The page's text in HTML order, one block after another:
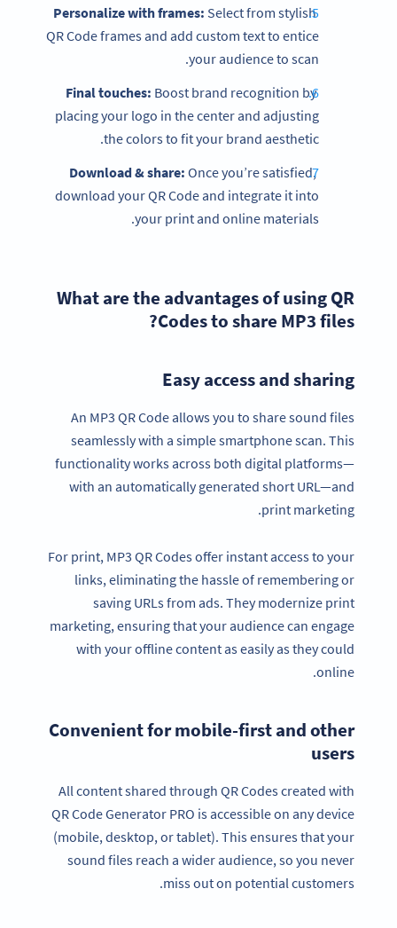
Personalize with frames: Select from stylish
QR Code frames and add custom text to entice
your audience to scan.
Final touches: Boost brand recognition by
placing your logo in the center and adjusting
the colors to fit your brand aesthetic.
Download & share: Once you’re satisfied,
download your QR Code and integrate it into
your print and online materials.
What are the advantages of using QR
Codes to share MP3 files?
Easy access and sharing
An MP3 QR Code allows you to share sound files
seamlessly with a simple smartphone scan. This
functionality works across both digital platforms—
with an automatically generated short URL—and
print marketing.
For print, MP3 QR Codes offer instant access to your
links, eliminating the hassle of remembering or
saving URLs from ads. They modernize print
marketing, ensuring that your audience can engage
with your offline content as easily as they could
online.
Convenient for mobile-first and other
users
All content shared through QR Codes created with
QR Code Generator PRO is accessible on any device
(mobile, desktop, or tablet). This ensures that your
sound files reach a wider audience, so you never
miss out on potential customers.